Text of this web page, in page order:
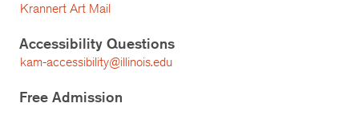
Krannert Art Mail
Accessibility Questions
kam-accessibility@illinois.edu
Free Admission